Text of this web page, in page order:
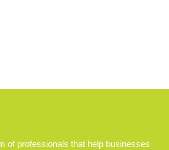
of professionals that help businesses